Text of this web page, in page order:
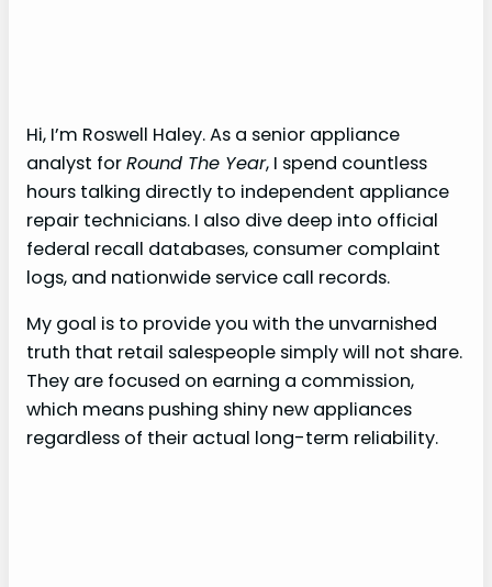
Hi, I’m Roswell Haley. As a senior appliance
analyst forRound The Year, I spend countless
hours talking directly to independent appliance
repair technicians. I also dive deep into official
federal recall databases, consumer complaint
logs, and nationwide service call records.
My goal is to provide you with the unvarnished
truth that retail salespeople simply will not share.
They are focused on earning a commission,
which means pushing shiny new appliances
regardless of their actual long-term reliability.